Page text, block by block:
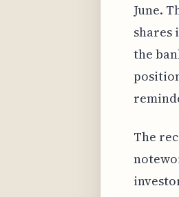
June.
shares
the
The